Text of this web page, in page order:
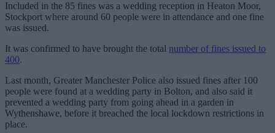
Included in the 85 fines was a wedding reception in Heaton Moor,
Stockport where around 60 people were in attendance and one fine
was issued.
It was confirmed to have brought the total number of fines issued to
400.
Last month, Greater Manchester Police also issued fines after 100
people were found at a wedding party in Bolton, and also said it
prevented a wedding party from going ahead in a garden in
Wythenshawe, before it breached the local lockdown restrictions in
place.